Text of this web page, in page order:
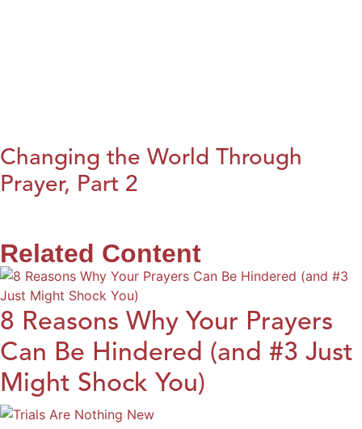
Changing the World Through
Prayer, Part 2
Related Content
8 Reasons Why Your Prayers
Can Be Hindered (and #3 Just
Might Shock You)